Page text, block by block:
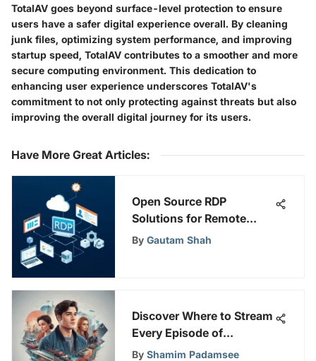
TotalAV goes beyond surface-level protection to ensure
users have a safer digital experience overall. By cleaning
junk files, optimizing system performance, and improving
startup speed, TotalAV contributes to a smoother and more
secure computing environment. This dedication to
enhancing user experience underscores TotalAV's
commitment to not only protecting against threats but also
improving the overall digital journey for its users.
Have More Great Articles:
Open Source RDP
Solutions for Remote
Desktop Management
By Gautam Shah
Discover Where to Stream
Every Episode of
Riverdale for Your Viewing
By Shamim Padamsee